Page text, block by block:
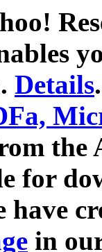
Details.
for
have
in